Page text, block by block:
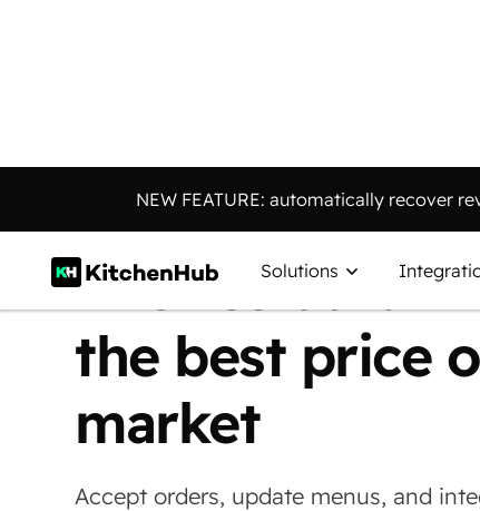
NEW FEATURE: automatically recover
Solutions
ConnectE|
into restaurant
the best price
market
Accept orders, update menus, and